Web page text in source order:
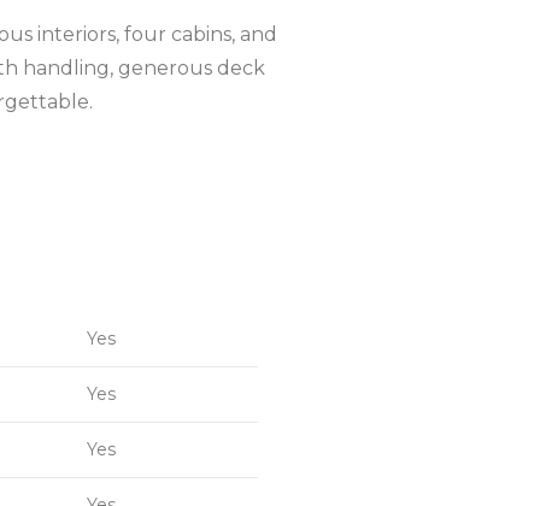
interiors, four cabins, and
handling, generous deck
Yes
Yes
Yes